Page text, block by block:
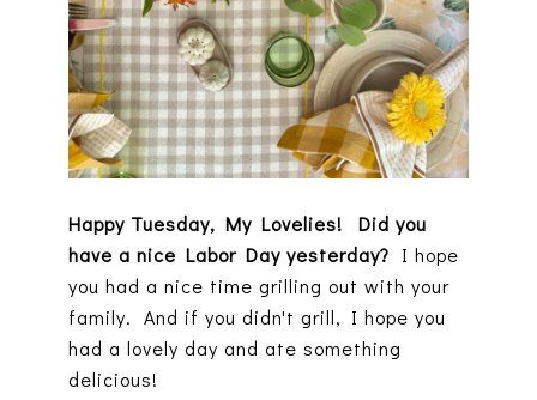
Happy Tuesday, My Lovelies! Did you
have a nice Labor Day yesterday? I hope
you had a nice time grilling out with your
family. And if you didn't grill, I hope you
had a lovely day and ate something
delicious!